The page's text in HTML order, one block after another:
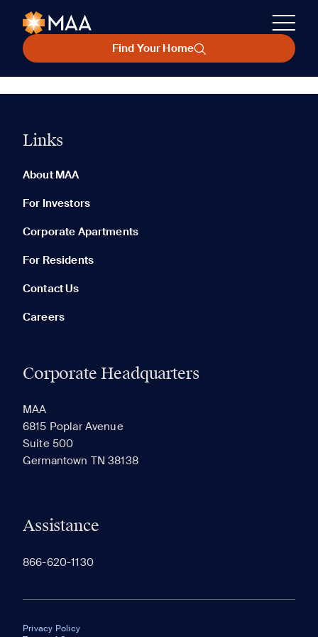
Find Your Home
Links
About MAA
For Investors
Corporate Apartments
For Residents
Contact Us
Careers
Corporate Headquarters
MAA
6815 Poplar Avenue
Suite 500
Germantown TN 38138
Assistance
866-620-1130
Privacy Policy